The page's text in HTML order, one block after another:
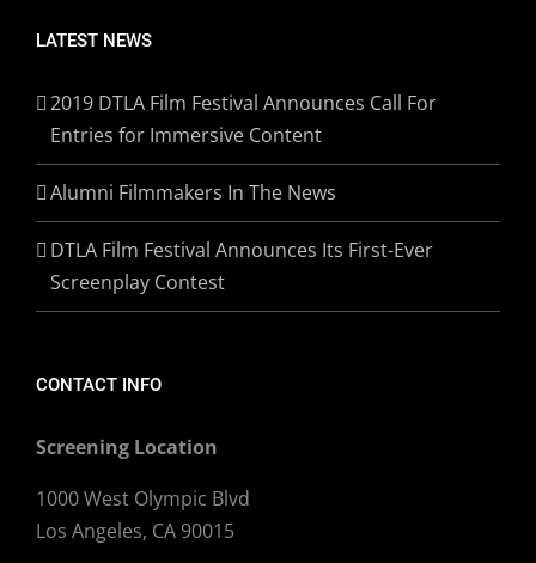
LATEST NEWS
2019 DTLA Film Festival Announces Call For
Entries for Immersive Content
Alumni Filmmakers In The News
DTLA Film Festival Announces Its First-Ever
Screenplay Contest
CONTACT INFO
Screening Location
1000 West Olympic Blvd
Los Angeles, CA 90015